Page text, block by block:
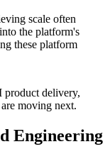
scale often
the platform's
these platform
product delivery,
moving next.
Engineering